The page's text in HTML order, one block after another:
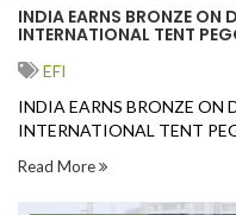
INDIA EARNS BRONZE ON
INTERNATIONAL TENT
EFI
INDIA EARNS BRONZE ON
INTERNATIONAL TENT
Read More